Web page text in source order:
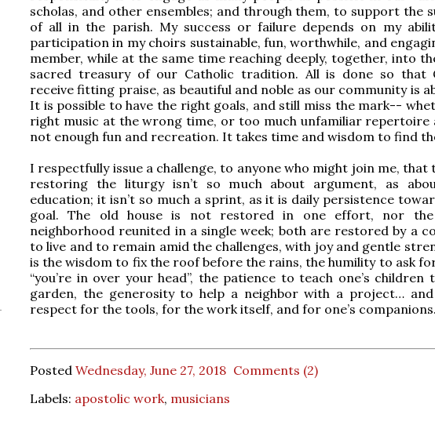
scholas, and other ensembles; and through them, to support the
of all in the parish. My success or failure depends on my
participation in my choirs sustainable, fun, worthwhile, and
member, while at the same time reaching deeply, together, into
sacred treasury of our Catholic tradition. All is done so that
receive fitting praise, as beautiful and noble as our community is
It is possible to have the right goals, and still miss the mark--
right music at the wrong time, or too much unfamiliar repertoire
not enough fun and recreation. It takes time and wisdom to find
I respectfully issue a challenge, to anyone who might join me, that
restoring the liturgy isn’t so much about argument, as
education; it isn’t so much a sprint, as it is daily persistence
goal. The old house is not restored in one effort, nor
neighborhood reunited in a single week; both are restored by a
to live and to remain amid the challenges, with joy and gentle
is the wisdom to fix the roof before the rains, the humility to ask
“you’re in over your head”, the patience to teach one’s children
garden, the generosity to help a neighbor with a project…
respect for the tools, for the work itself, and for one’s companions.
Posted Wednesday, June 27, 2018 Comments (2)
Labels: apostolic work, musicians